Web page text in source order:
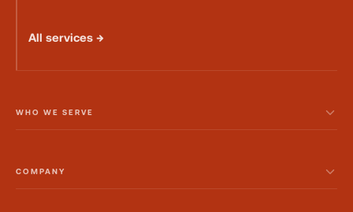
All services →
WHO WE SERVE
COMPANY